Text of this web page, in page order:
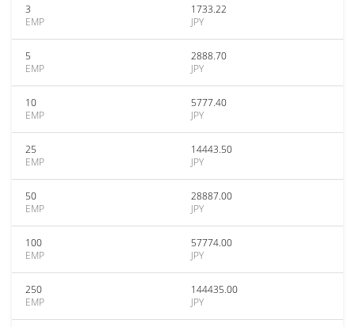
3
EMP
1733.22
JPY
5
EMP
2888.70
JPY
10
EMP
5777.40
JPY
25
EMP
14443.50
JPY
50
EMP
28887.00
JPY
100
EMP
57774.00
JPY
250
EMP
144435.00
JPY